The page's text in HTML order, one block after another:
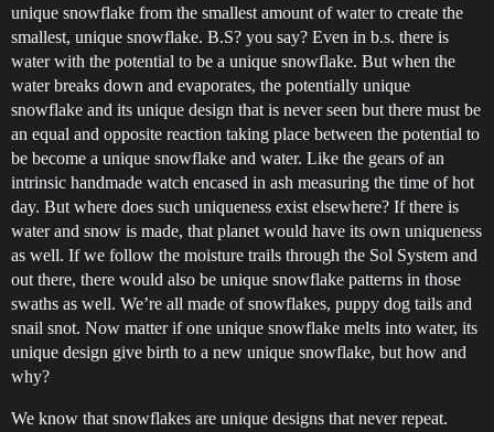
unique snowflake from the smallest amount of water to create the
smallest, unique snowflake. B.S? you say? Even in b.s. there is
water with the potential to be a unique snowflake. But when the
water breaks down and evaporates, the potentially unique
snowflake and its unique design that is never seen but there must be
an equal and opposite reaction taking place between the potential to
be become a unique snowflake and water. Like the gears of an
intrinsic handmade watch encased in ash measuring the time of hot
day. But where does such uniqueness exist elsewhere? If there is
water and snow is made, that planet would have its own uniqueness
as well. If we follow the moisture trails through the Sol System and
out there, there would also be unique snowflake patterns in those
swaths as well. We’re all made of snowflakes, puppy dog tails and
snail snot. Now matter if one unique snowflake melts into water, its
unique design give birth to a new unique snowflake, but how and
why?
We know that snowflakes are unique designs that never repeat.